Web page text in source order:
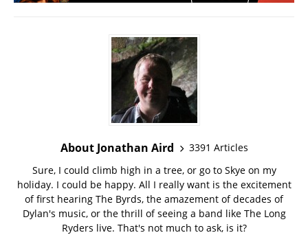
About Jonathan Aird
3391 Articles
Sure, I could climb high in a tree, or go to Skye on my
holiday. I could be happy. All I really want is the excitement
of first hearing The Byrds, the amazement of decades of
Dylan's music, or the thrill of seeing a band like The Long
Ryders live. That's not much to ask, is it?